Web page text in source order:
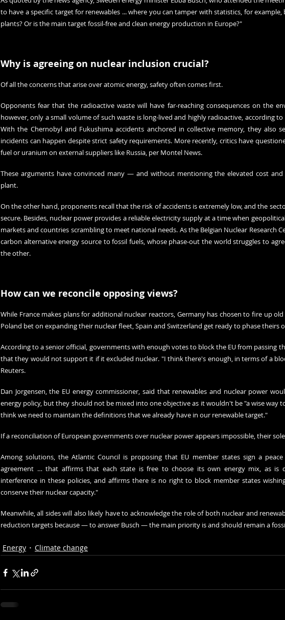
to have a specific target for renewables ... where you can tamper with statistics, for
plants? Or is the main target fossil-free and clean energy production in Europe?"
Why is agreeing on nuclear inclusion crucial?
Of all the concerns that arise over atomic energy, safety often comes first.
Opponents fear that the radioactive waste will have far-reaching consequences on the
however, only a small volume of such waste is long-lived and highly radioactive, according
With the Chernobyl and Fukushima accidents anchored in collective memory, they also
incidents can happen despite strict safety requirements. More recently, critics have
fuel or uranium on external suppliers like Russia, per Montel News.
These arguments have convinced many — and without mentioning the elevated cost
plant.
On the other hand, proponents recall that the risk of accidents is extremely low, and the
secure. Besides, nuclear power provides a reliable electricity supply at a time when
markets and countries scrambling to meet national needs. As the Belgian Nuclear Research
carbon alternative energy source to fossil fuels, whose phase-out the world struggles to
the other.
How can we reconcile opposing views?
While France makes plans for additional nuclear reactors, Germany has chosen to fire up
Poland bet on expanding their nuclear fleet, Spain and Switzerland get ready to phase theirs
According to a senior official, governments with enough votes to block the EU from passing
that they would not support it if it excluded nuclear. "I think there's enough, in terms of a
Reuters.
Dan Jorgensen, the EU energy commissioner, said that renewables and nuclear power
energy policy, but they should not be mixed into one objective as it wouldn't be "a wise way
think we need to maintain the definitions that we already have in our renewable target."
If a reconciliation of European governments over nuclear power appears impossible, their
Among solutions, the Atlantic Council is proposing that EU member states sign a
agreement … that affirms that each state is free to choose its own energy mix, as is
interference in these policies, and affirms there is no right to block member states
conserve their nuclear capacity."
Meanwhile, all sides will also likely have to acknowledge the role of both nuclear and
reduction targets because — to answer Busch — the main priority is and should remain a
Energy Climate change